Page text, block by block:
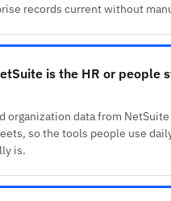
records current without
is the HR or people
organization data from
so the tools people use
is.